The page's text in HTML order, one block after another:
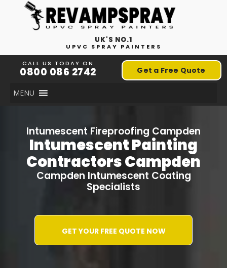
UK'S NO.1
UPVC SPRAY PAINTERS
CALL US TODAY ON
0800 086 2742 Get a Free Quote
MENU
Intumescent Fireproofing Campden
Intumescent Painting
Contractors Campden
Campden Intumescent Coating
Specialists
GET YOUR FREE QUOTE NOW